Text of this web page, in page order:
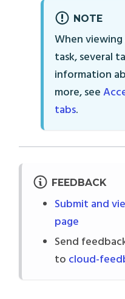
NOTE
When
task, several
information
more, see
tabs.
FEEDBACK
Submit and
page
Send
to cloud-